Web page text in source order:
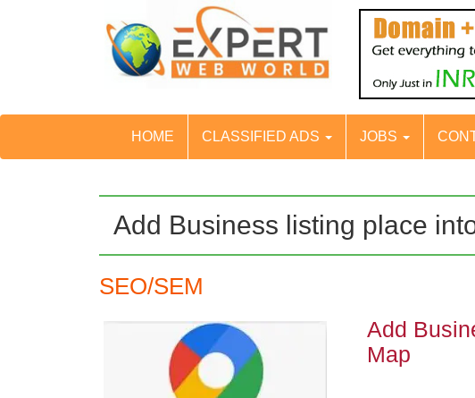
HOME CLASSIFIED ADS JOBS
Add Business listing place
SEO/SEM
Add
Map